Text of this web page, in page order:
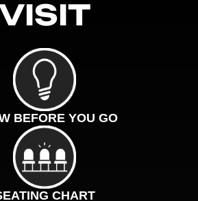
BEFORE YOU GO
CHART